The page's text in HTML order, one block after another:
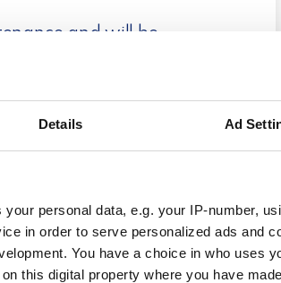
Details Ad
your personal data, e.g. your IP-number,
in order to serve personalized ads and
You have a choice in who uses
this digital property where you have
and will be
the integration to be
the end of January.
business as usual.